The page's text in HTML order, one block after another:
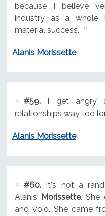
because I believe
industry as a whole
material success.
Alanis Morissette
#59.I get angry
relationships way too
Alanis Morissette
#60.It's not a
Alanis Morissette. She
and void. She came